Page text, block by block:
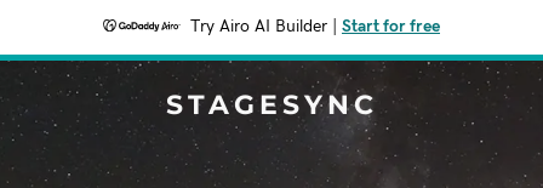
Try Airo AI Builder Start for free
STAGESYNC